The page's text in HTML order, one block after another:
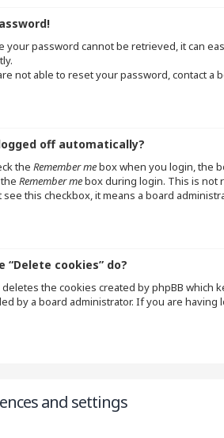
your password cannot be retrieved, it can
not able to reset your password, contact a
off automatically?
the Remember mebox when you login, the
Remember mebox during login. This is not
this checkbox, it means a board
“Delete cookies” do?
deletes the cookies created by phpBB
by a board administrator. If you are
and settings